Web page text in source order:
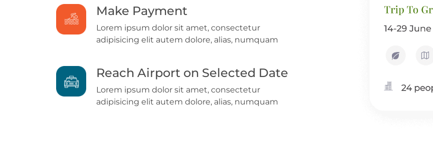
Make Payment
Lorem ipsum dolor sit amet, consectetur
adipisicing elit autem dolore, alias, numquam
Reach Airport on Selected Date
Lorem ipsum dolor sit amet, consectetur
adipisicing elit autem dolore, alias, numquam